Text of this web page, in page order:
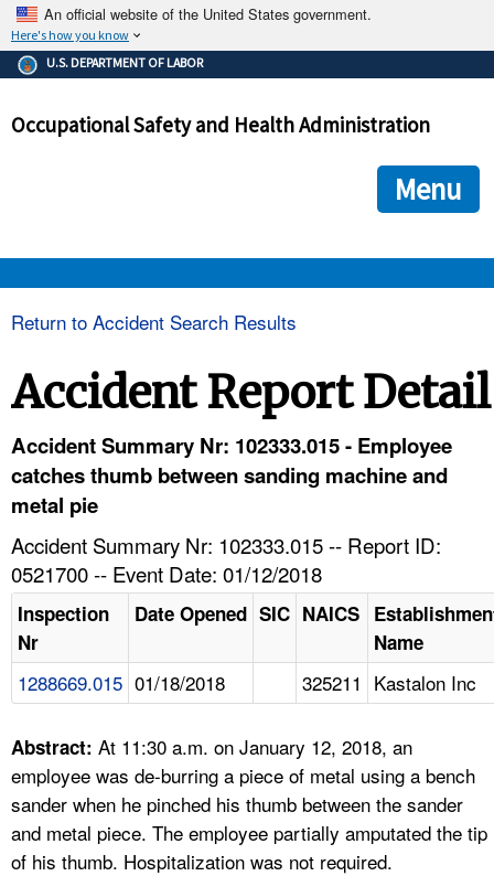
An official website of the United States government.
Here's how you know
The .gov means it's official.
Federal government websites often end in .gov or .mil. Before
government site.
ensures that you are connecting to the official
and that any information you provide is encrypted and
U.S. DEPARTMENT OF LABOR
Occupational Safety and Health Administration
Menu
TOPICS
NEWS
CONTACT US
FAQ
A TO Z INDEX
LANGUAGES
Return to Accident Search Results
Accident Report Detail
Accident Summary Nr: 102333.015 - Employee
catches thumb between sanding machine and
metal pie
Accident Summary Nr: 102333.015 -- Report ID:
0521700 -- Event Date: 01/12/2018
Inspection
Nr
Date Opened SIC NAICS
Name
1288669.015 01/18/2018 325211 Kastalon Inc
Abstract: At 11:30 a.m. on January 12, 2018, an
employee was de-burring a piece of metal using a bench
sander when he pinched his thumb between the sander
and metal piece. The employee partially amputated the tip
of his thumb. Hospitalization was not required.